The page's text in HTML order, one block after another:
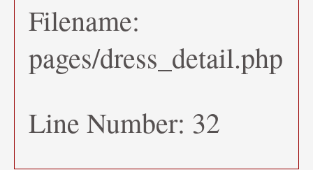
Filename:
pages/dress_detail.php
Line Number: 32